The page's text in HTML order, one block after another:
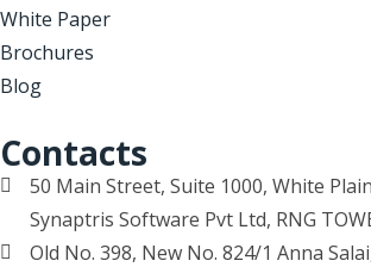
White Paper
Brochures
Blog
Contacts
50 Main Street, Suite 1000, White
Synaptris Software Pvt Ltd, RNG
Old No. 398, New No. 824/1 Anna